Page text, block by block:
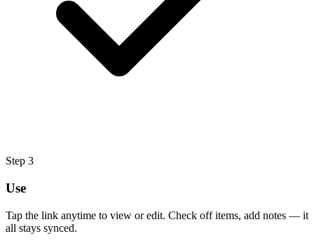
Step 3
Use
Tap the link anytime to view or edit. Check off items, add notes — it
all stays synced.